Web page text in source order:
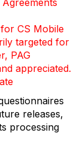
CS Mobile
targeted for
PAG
appreciated.
releases,
processing